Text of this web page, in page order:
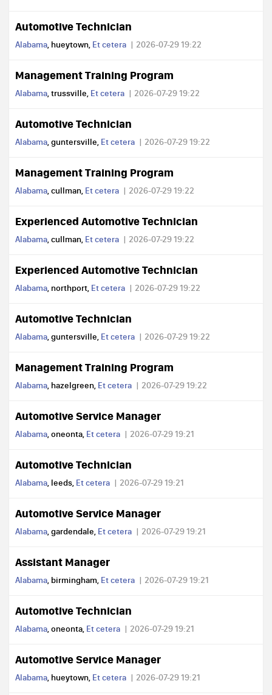
Automotive Technician
Alabama, hueytown, Et cetera 2026-07-29 19:22
Management Training Program
Alabama, trussville, Et cetera 2026-07-29 19:22
Automotive Technician
Alabama, guntersville, Et cetera 2026-07-29 19:22
Management Training Program
Alabama, cullman, Et cetera 2026-07-29 19:22
Experienced Automotive Technician
Alabama, cullman, Et cetera 2026-07-29 19:22
Experienced Automotive Technician
Alabama, northport, Et cetera 2026-07-29 19:22
Automotive Technician
Alabama, guntersville, Et cetera 2026-07-29 19:22
Management Training Program
Alabama, hazelgreen, Et cetera 2026-07-29 19:22
Automotive Service Manager
Alabama, oneonta, Et cetera 2026-07-29 19:21
Automotive Technician
Alabama, leeds, Et cetera 2026-07-29 19:21
Automotive Service Manager
Alabama, gardendale, Et cetera 2026-07-29 19:21
Assistant Manager
Alabama, birmingham, Et cetera 2026-07-29 19:21
Automotive Technician
Alabama, oneonta, Et cetera 2026-07-29 19:21
Automotive Service Manager
Alabama, hueytown, Et cetera 2026-07-29 19:21